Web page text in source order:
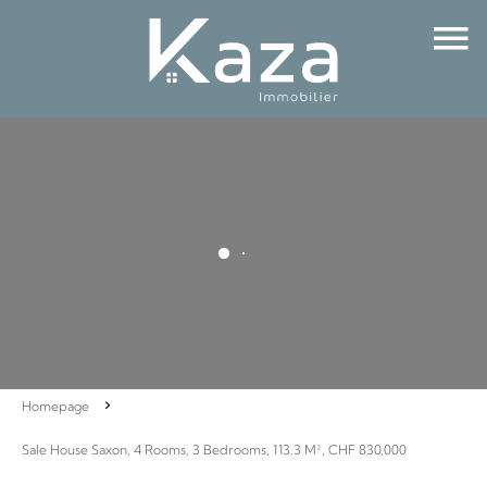
Homepage
Sale House Saxon, 4 Rooms, 3 Bedrooms, 113.3 M², CHF 830,000